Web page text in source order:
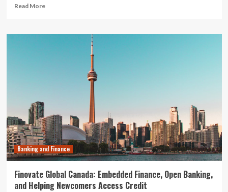
Read MoreRead
Adrian
Development
Banking and Finance
Finovate Global Canada: Embedded Finance, Open Banking,
and Helping Newcomers Access Credit